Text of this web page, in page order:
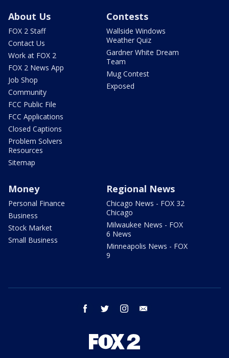
About Us
FOX 2 Staff
Contact Us
Work at FOX 2
FOX 2 News App
Job Shop
Community
FCC Public File
FCC Applications
Closed Captions
Problem Solvers
Resources
Sitemap
Contests
Wallside Windows
Weather Quiz
Gardner White Dream
Team
Mug Contest
Exposed
Money
Personal Finance
Business
Stock Market
Small Business
Regional News
Chicago News - FOX 32
Chicago
Milwaukee News - FOX
6 News
Minneapolis News - FOX
9
facebook twitter instagram